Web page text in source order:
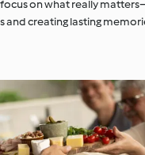
on what really
and creating lasting